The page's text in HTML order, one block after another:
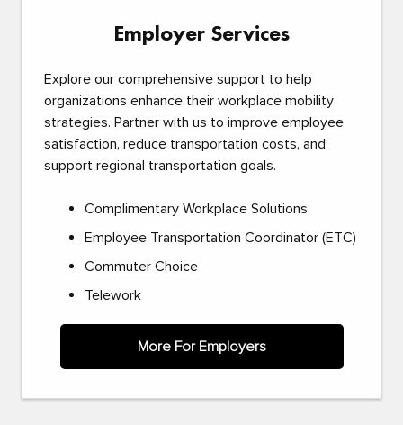
Employer Services
Explore our comprehensive support to help
organizations enhance their workplace mobility
strategies. Partner with us to improve employee
satisfaction, reduce transportation costs, and
support regional transportation goals.
Complimentary Workplace Solutions
Employee Transportation Coordinator (ETC)
Commuter Choice
Telework
More For Employers